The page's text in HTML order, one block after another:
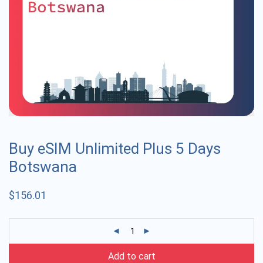
Buy eSIM Unlimited Plus 5 Days
Botswana
$156.01
Add to cart